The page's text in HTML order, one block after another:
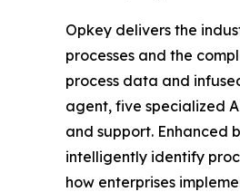
Opkey delivers the
processes and the
process data and
agent, five specialized
and support. Enhanced
intelligently identify
how enterprises